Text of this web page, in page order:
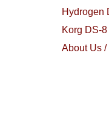
Hydrogen
Korg DS-
About Us